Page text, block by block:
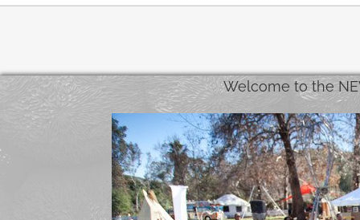
Welcome to the